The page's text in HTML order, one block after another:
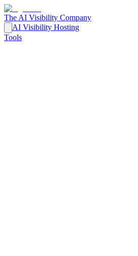
The AI Visibility Company
AI Visibility Hosting
Tools